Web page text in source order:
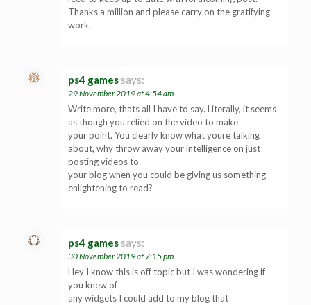
Thanks a million and please carry on the gratifying
work.
ps4 games says:
29 November 2019 at 4:54 am
Write more, thats all I have to say. Literally, it seems
as though you relied on the video to make
your point. You clearly know what youre talking
about, why throw away your intelligence on just
posting videos to
your blog when you could be giving us something
enlightening to read?
ps4 games says:
30 November 2019 at 7:15 pm
Hey I know this is off topic but I was wondering if
you knew of
any widgets I could add to my blog that